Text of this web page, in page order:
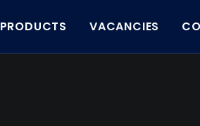
PRODUCTS VACANCIES